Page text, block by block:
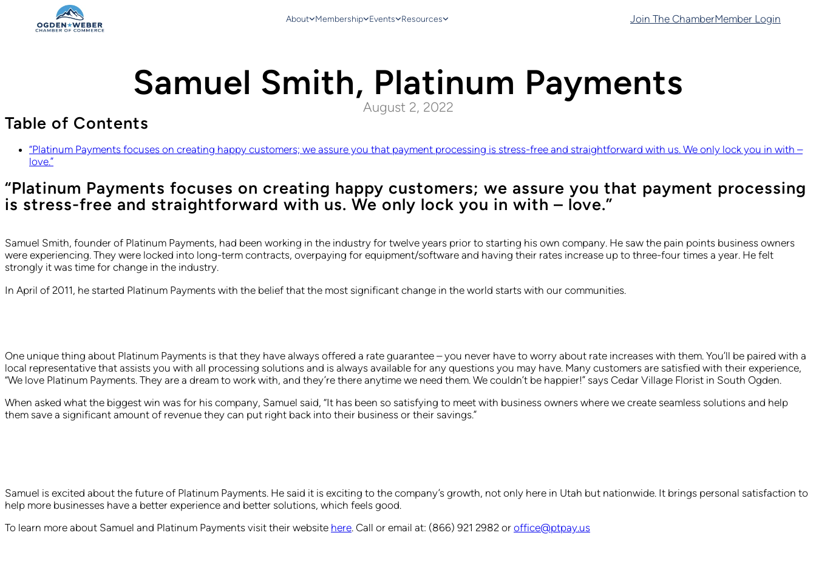
About Membership Events Resources Join The ChamberMember Login
Samuel Smith, Platinum Payments
August 2, 2022
Table of Contents
“Platinum Payments focuses on creating happy customers; we assure you that payment processing is stress-free and straightforward with us. We only lock you in with –
love.”
“Platinum Payments focuses on creating happy customers; we assure you that payment processing
is stress-free and straightforward with us. We only lock you in with – love.”
Samuel Smith, founder of Platinum Payments, had been working in the industry for twelve years prior to starting his own company. He saw the pain points business owners
were experiencing. They were locked into long-term contracts, overpaying for equipment/software and having their rates increase up to three-four times a year. He felt
strongly it was time for change in the industry.
In April of 2011, he started Platinum Payments with the belief that the most significant change in the world starts with our communities.
One unique thing about Platinum Payments is that they have always offered a rate guarantee – you never have to worry about rate increases with them. You’ll be paired with a
local representative that assists you with all processing solutions and is always available for any questions you may have. Many customers are satisfied with their experience,
“We love Platinum Payments. They are a dream to work with, and they’re there anytime we need them. We couldn’t be happier!” says Cedar Village Florist in South Ogden.
When asked what the biggest win was for his company, Samuel said, “It has been so satisfying to meet with business owners where we create seamless solutions and help
them save a significant amount of revenue they can put right back into their business or their savings.”
Samuel is excited about the future of Platinum Payments. He said it is exciting to the company’s growth, not only here in Utah but nationwide. It brings personal satisfaction to
help more businesses have a better experience and better solutions, which feels good.
To learn more about Samuel and Platinum Payments visit their website here. Call or email at: (866) 921 2982 or office@ptpay.us